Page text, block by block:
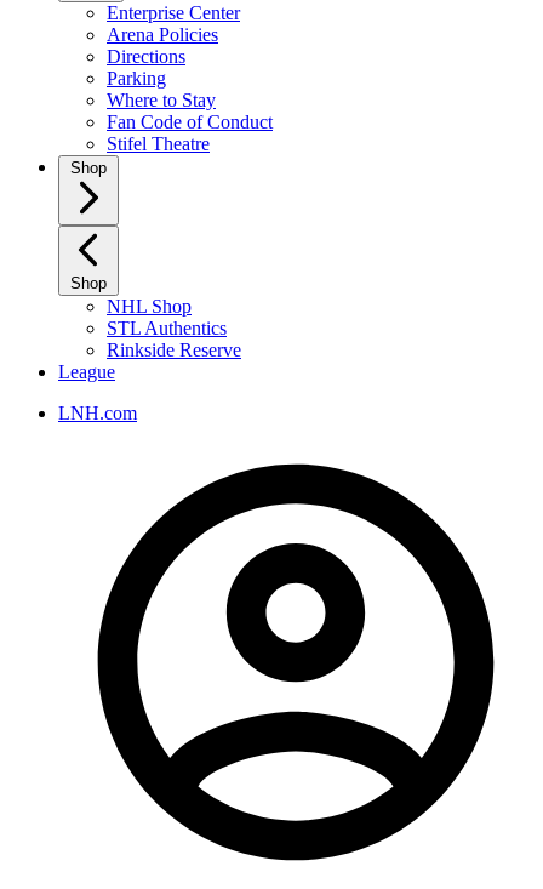
Enterprise Center
Arena Policies
Directions
Parking
Where to Stay
Fan Code of Conduct
Stifel Theatre
Shop
Shop
NHL Shop
STL Authentics
Rinkside Reserve
League
LNH.com